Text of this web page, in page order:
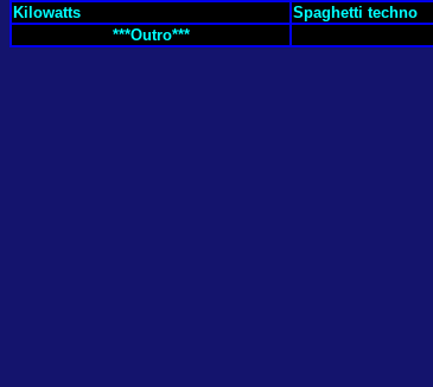
Kilowatts
Spaghetti techno
***Outro***